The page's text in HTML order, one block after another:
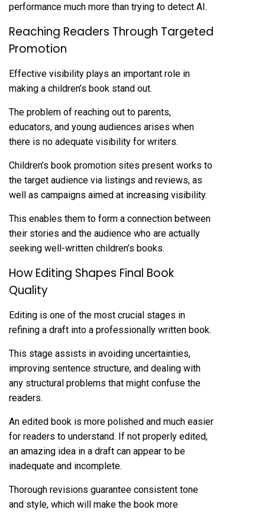
performance much more than trying to detect AI.
Reaching Readers Through Targeted
Promotion
Effective visibility plays an important role in
making a children’s book stand out.
The problem of reaching out to parents,
educators, and young audiences arises when
there is no adequate visibility for writers.
Children’s book promotion sites present works to
the target audience via listings and reviews, as
well as campaigns aimed at increasing visibility.
This enables them to form a connection between
their stories and the audience who are actually
seeking well-written children’s books.
How Editing Shapes Final Book
Quality
Editing is one of the most crucial stages in
refining a draft into a professionally written book.
This stage assists in avoiding uncertainties,
improving sentence structure, and dealing with
any structural problems that might confuse the
readers.
An edited book is more polished and much easier
for readers to understand. If not properly edited,
an amazing idea in a draft can appear to be
inadequate and incomplete.
Thorough revisions guarantee consistent tone
and style, which will make the book more